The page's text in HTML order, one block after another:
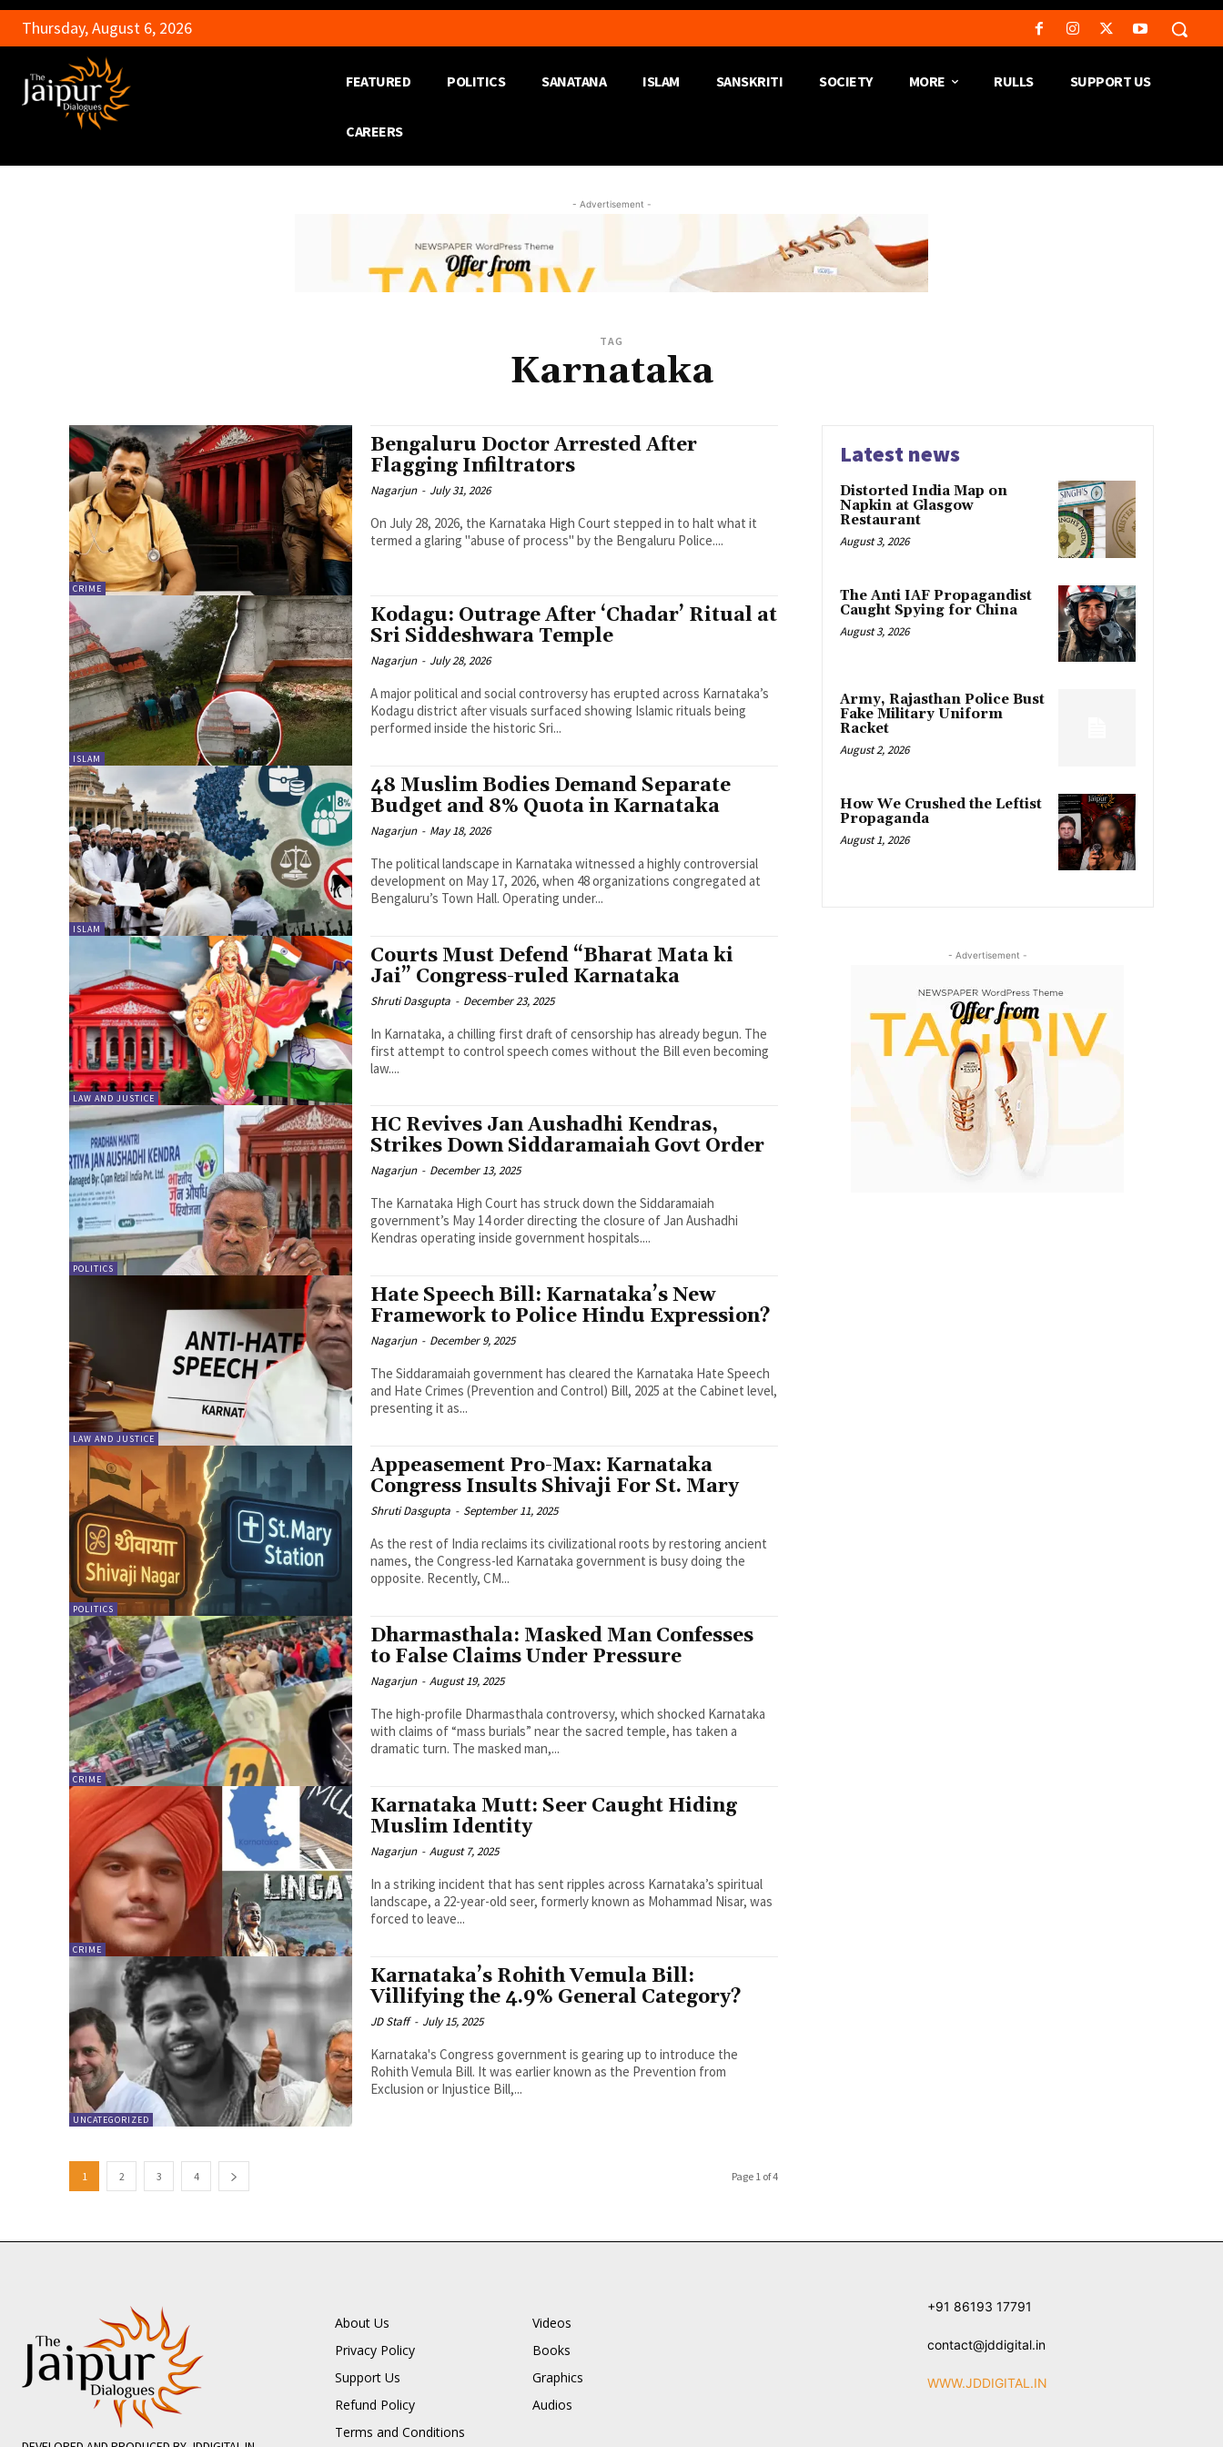
Thursday, August 6, 2026
FEATURED POLITICS SANATANA ISLAM SANSKRITI SOCIETY MORE RULLS SUPPORT US
CAREERS
- Advertisement -
TAG
Karnataka
CRIME
Bengaluru Doctor Arrested After
Flagging Infiltrators
Nagarjun - July 31, 2026
On July 28, 2026, the Karnataka High Court stepped in to halt what it
termed a glaring "abuse of process" by the Bengaluru Police....
ISLAM
Kodagu: Outrage After ‘Chadar’ Ritual at
Sri Siddeshwara Temple
Nagarjun - July 28, 2026
A major political and social controversy has erupted across Karnataka’s
Kodagu district after visuals surfaced showing Islamic rituals being
performed inside the historic Sri...
ISLAM
48 Muslim Bodies Demand Separate
Budget and 8% Quota in Karnataka
Nagarjun - May 18, 2026
The political landscape in Karnataka witnessed a highly controversial
development on May 17, 2026, when 48 organizations congregated at
Bengaluru’s Town Hall. Operating under...
LAW AND JUSTICE
Courts Must Defend “Bharat Mata ki
Jai” Congress-ruled Karnataka
Shruti Dasgupta - December 23, 2025
In Karnataka, a chilling first draft of censorship has already begun. The
first attempt to control speech comes without the Bill even becoming
law....
POLITICS
HC Revives Jan Aushadhi Kendras,
Strikes Down Siddaramaiah Govt Order
Nagarjun - December 13, 2025
The Karnataka High Court has struck down the Siddaramaiah
government’s May 14 order directing the closure of Jan Aushadhi
Kendras operating inside government hospitals....
LAW AND JUSTICE
Hate Speech Bill: Karnataka’s New
Framework to Police Hindu Expression?
Nagarjun - December 9, 2025
The Siddaramaiah government has cleared the Karnataka Hate Speech
and Hate Crimes (Prevention and Control) Bill, 2025 at the Cabinet level,
presenting it as...
POLITICS
Appeasement Pro-Max: Karnataka
Congress Insults Shivaji For St. Mary
Shruti Dasgupta - September 11, 2025
As the rest of India reclaims its civilizational roots by restoring ancient
names, the Congress-led Karnataka government is busy doing the
opposite. Recently, CM...
CRIME
Dharmasthala: Masked Man Confesses
to False Claims Under Pressure
Nagarjun - August 19, 2025
The high-profile Dharmasthala controversy, which shocked Karnataka
with claims of “mass burials” near the sacred temple, has taken a
dramatic turn. The masked man,...
CRIME
Karnataka Mutt: Seer Caught Hiding
Muslim Identity
Nagarjun - August 7, 2025
In a striking incident that has sent ripples across Karnataka’s spiritual
landscape, a 22-year-old seer, formerly known as Mohammad Nisar, was
forced to leave...
UNCATEGORIZED
Karnataka’s Rohith Vemula Bill:
Villifying the 4.9% General Category?
JD Staff - July 15, 2025
Karnataka's Congress government is gearing up to introduce the
Rohith Vemula Bill. It was earlier known as the Prevention from
Exclusion or Injustice Bill,...
1 2 3 4 Page 1 of 4
Latest news
Distorted India Map on
Napkin at Glasgow
Restaurant
August 3, 2026
The Anti IAF Propagandist
Caught Spying for China
August 3, 2026
Army, Rajasthan Police Bust
Fake Military Uniform
Racket
August 2, 2026
How We Crushed the Leftist
Propaganda
August 1, 2026
- Advertisement -
About Us
Privacy Policy
Support Us
Refund Policy
Terms and Conditions
Videos
Books
Graphics
Audios
+91 86193 17791
contact@jddigital.in
WWW.JDDIGITAL.IN